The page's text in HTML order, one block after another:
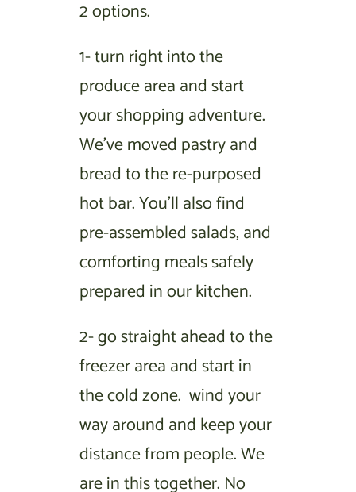
2 options.
1- turn right into the
produce area and start
your shopping adventure.
We’ve moved pastry and
bread to the re-purposed
hot bar. You’ll also find
pre-assembled salads, and
comforting meals safely
prepared in our kitchen.
2- go straight ahead to the
freezer area and start in
the cold zone. wind your
way around and keep your
distance from people. We
are in this together. No